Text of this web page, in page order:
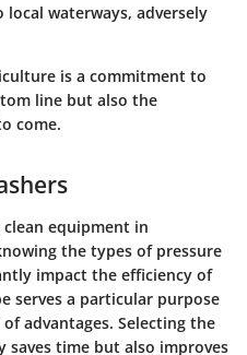
local waterways, adversely
is a commitment to
line but also the
come.
equipment in
the types of pressure
impact the efficiency of
serves a particular purpose
advantages. Selecting the
saves time but also improves